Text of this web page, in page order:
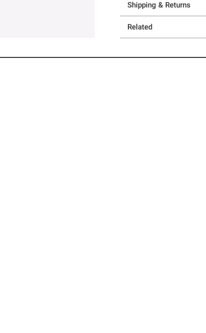
Shipping & Returns
Related